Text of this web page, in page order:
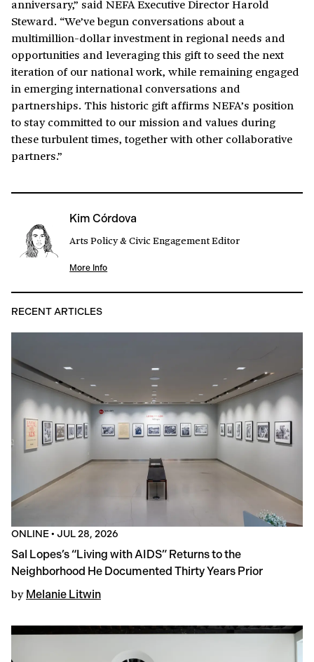
anniversary,” said NEFA Executive Director Harold
Steward. “We’ve begun conversations about a
multimillion-dollar investment in regional needs and
opportunities and leveraging this gift to seed the next
iteration of our national work, while remaining engaged
in emerging international conversations and
partnerships. This historic gift affirms NEFA’s position
to stay committed to our mission and values during
these turbulent times, together with other collaborative
partners.”
Kim Córdova
Arts Policy & Civic Engagement Editor
More Info
RECENT ARTICLES
ONLINE• JUL 28, 2026
Sal Lopes’s “Living with AIDS” Returns to the
Neighborhood He Documented Thirty Years Prior
by Melanie Litwin